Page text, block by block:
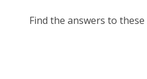
Find the answers to